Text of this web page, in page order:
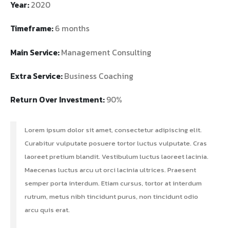
Year:2020
Timeframe:6 months
Main Service:Management Consulting
Extra Service:Business Coaching
Return Over Investment:90%
Lorem ipsum dolor sit amet, consectetur adipiscing elit.
Curabitur vulputate posuere tortor luctus vulputate. Cras
laoreet pretium blandit. Vestibulum luctus laoreet lacinia.
Maecenas luctus arcu ut orci lacinia ultrices. Praesent
semper porta interdum. Etiam cursus, tortor at interdum
rutrum, metus nibh tincidunt purus, non tincidunt odio
arcu quis erat.